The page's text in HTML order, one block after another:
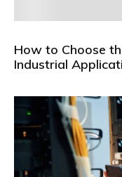
How to Choose
Industrial